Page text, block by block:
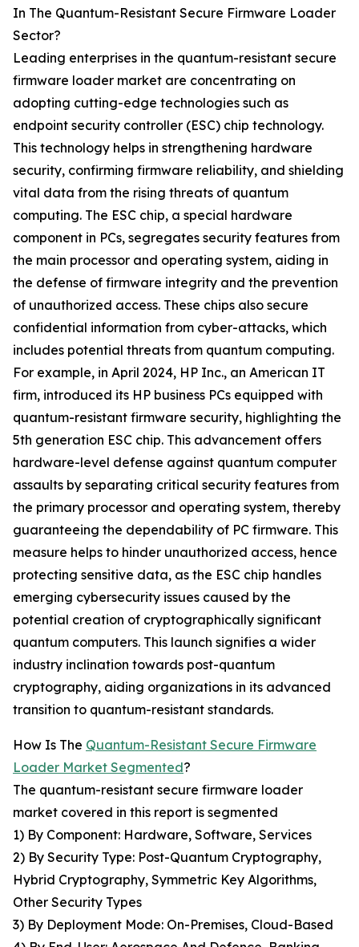
In The Quantum-Resistant Secure Firmware Loader
Sector?
Leading enterprises in the quantum-resistant secure
firmware loader market are concentrating on
adopting cutting-edge technologies such as
endpoint security controller (ESC) chip technology.
This technology helps in strengthening hardware
security, confirming firmware reliability, and shielding
vital data from the rising threats of quantum
computing. The ESC chip, a special hardware
component in PCs, segregates security features from
the main processor and operating system, aiding in
the defense of firmware integrity and the prevention
of unauthorized access. These chips also secure
confidential information from cyber-attacks, which
includes potential threats from quantum computing.
For example, in April 2024, HP Inc., an American IT
firm, introduced its HP business PCs equipped with
quantum-resistant firmware security, highlighting the
5th generation ESC chip. This advancement offers
hardware-level defense against quantum computer
assaults by separating critical security features from
the primary processor and operating system, thereby
guaranteeing the dependability of PC firmware. This
measure helps to hinder unauthorized access, hence
protecting sensitive data, as the ESC chip handles
emerging cybersecurity issues caused by the
potential creation of cryptographically significant
quantum computers. This launch signifies a wider
industry inclination towards post-quantum
cryptography, aiding organizations in its advanced
transition to quantum-resistant standards.
How Is The Quantum-Resistant Secure Firmware
Loader Market Segmented?
The quantum-resistant secure firmware loader
market covered in this report is segmented
1) By Component: Hardware, Software, Services
2) By Security Type: Post-Quantum Cryptography,
Hybrid Cryptography, Symmetric Key Algorithms,
Other Security Types
3) By Deployment Mode: On-Premises, Cloud-Based